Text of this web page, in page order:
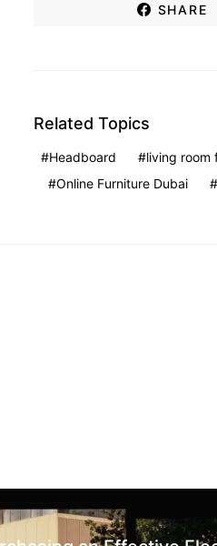
SHARE
Related Topics
Headboard living room
Online Furniture Dubai